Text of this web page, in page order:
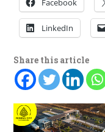
Facebook
LinkedIn
Share this article